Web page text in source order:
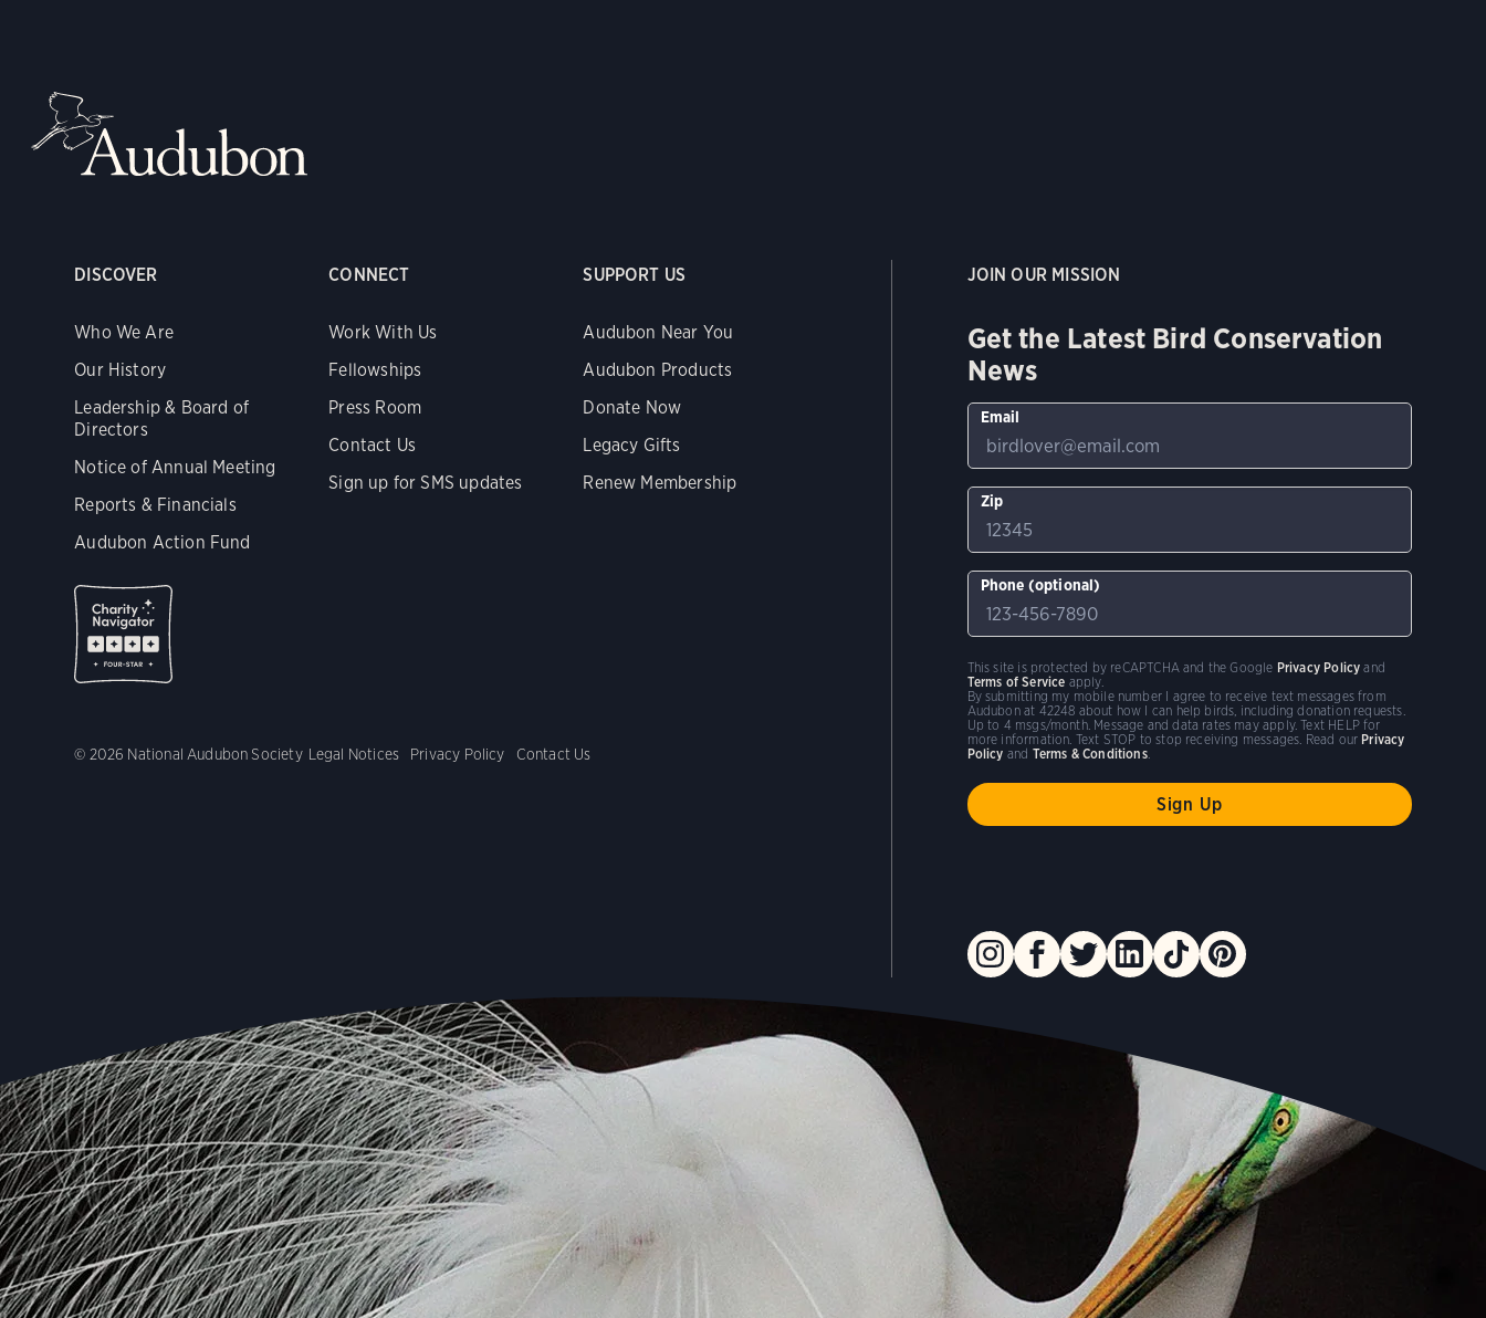
DISCOVER
Who We Are
Our History
Leadership & Board of
Directors
Notice of Annual Meeting
Reports & Financials
Audubon Action Fund
CONNECT
Work With Us
Fellowships
Press Room
Contact Us
Sign up for SMS updates
SUPPORT US
Audubon Near You
Audubon Products
Donate Now
Legacy Gifts
Renew Membership
© 2026 National Audubon Society Legal Notices Privacy Policy Contact Us
JOIN OUR MISSION
Get the Latest Bird Conservation
News
Email
Zip
Phone (optional)
By submitting my mobile number I agree to receive text messages from
Audubon at 42248 about how I can help birds, including donation requests.
Up to 4 msgs/month. Message and data rates may apply. Text HELP for
more information. Text STOP to stop receiving messages. Read our Privacy
Policy and Terms & Conditions.
This site is protected by reCAPTCHA and the Google Privacy Policy and
Terms of Service apply.